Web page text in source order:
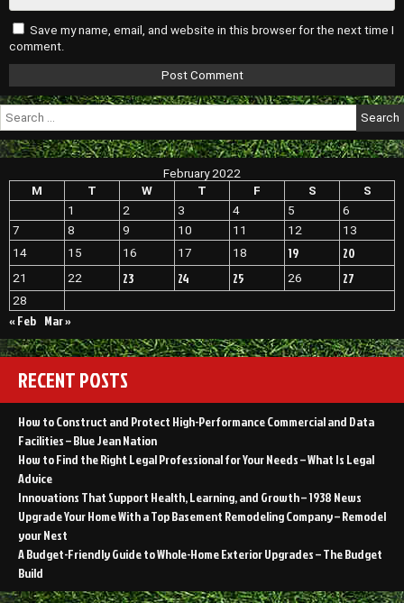
Save my name, email, and website in this browser for the next time I
comment.
Search
for:
February 2022
M
T W T F S
S
1
2 3 4 5
6
7
8 9 10 11 12
13
14
15 16 17 18 19 20
21 22 23 24 25 26 27
28
« Feb Mar »
RECENT POSTS
How to Construct and Protect High-Performance Commercial and Data
Facilities – Blue Jean Nation
How to Find the Right Legal Professional for Your Needs – What Is Legal
Advice
Innovations That Support Health, Learning, and Growth – 1938 News
Upgrade Your Home With a Top Basement Remodeling Company – Remodel
your Nest
A Budget-Friendly Guide to Whole-Home Exterior Upgrades – The Budget
Build